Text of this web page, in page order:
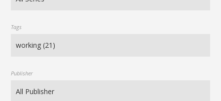
Tags
Publisher